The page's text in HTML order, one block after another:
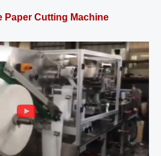
Paper Cutting Machine